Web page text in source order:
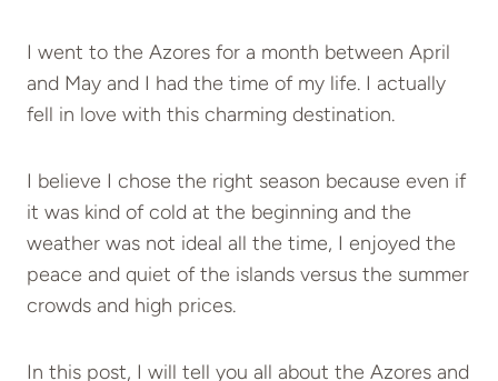
I went to the Azores for a month between April
and May and I had the time of my life. I actually
fell in love with this charming destination.
I believe I chose the right season because even if
it was kind of cold at the beginning and the
weather was not ideal all the time, I enjoyed the
peace and quiet of the islands versus the summer
crowds and high prices.
In this post, I will tell you all about the Azores and